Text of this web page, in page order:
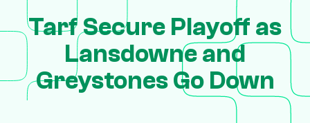
Tarf Secure Playoff as
Lansdowne and
Greystones Go Down